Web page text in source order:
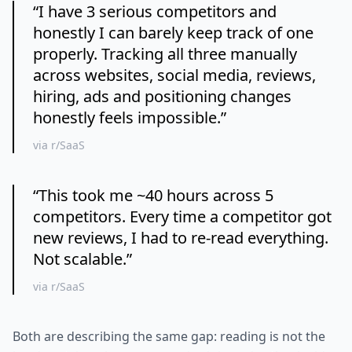
“I have 3 serious competitors and
honestly I can barely keep track of one
properly. Tracking all three manually
across websites, social media, reviews,
hiring, ads and positioning changes
honestly feels impossible.”
via r/SaaS
“This took me ~40 hours across 5
competitors. Every time a competitor got
new reviews, I had to re-read everything.
Not scalable.”
via r/SaaS
Both are describing the same gap: reading is not the